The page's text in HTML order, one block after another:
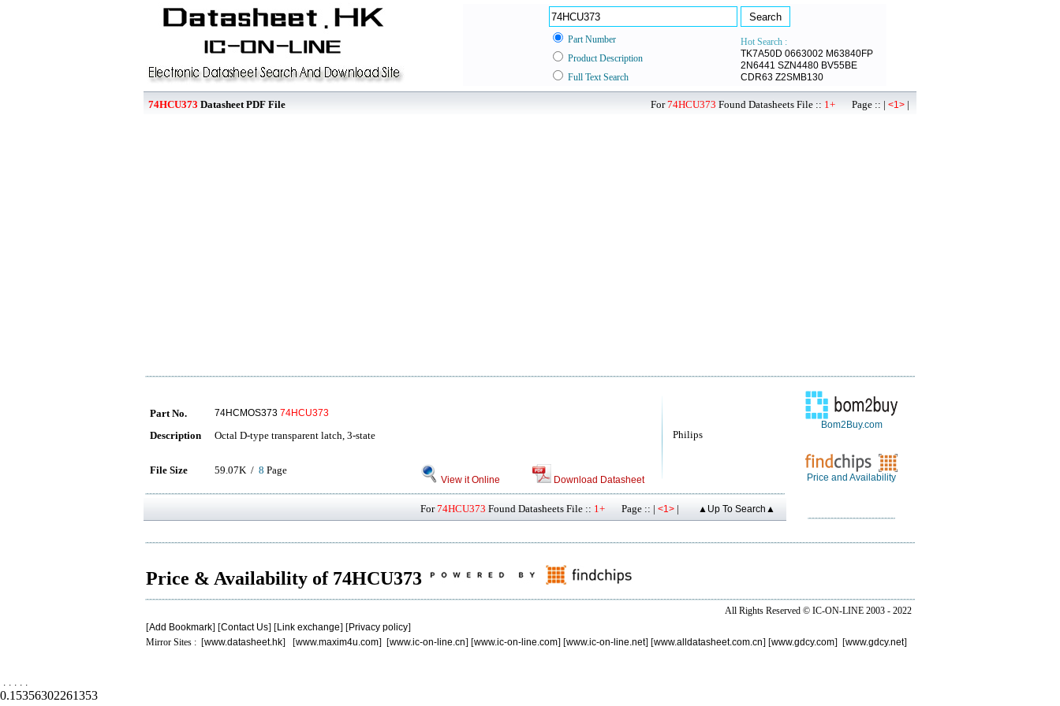
Part Number
Hot Search :
TK7A50D 0663002 M63840FP
2N6441 SZN4480 BV55BE
CDR63 Z2SMB130
Product Description
Full Text Search
74HCU373 Datasheet PDF File For74HCU373 Found Datasheets File :: 1+ Page :: | <1> |
Philips
Part No. 74HCMOS373 74HCU373
Description Octal D-type transparent latch, 3-state
File Size 59.07K / 8 Page
View it Online Download Datasheet
For74HCU373 Found Datasheets File :: 1+ Page :: | <1> | ▲Up To Search▲
Bom2Buy.com
Price and Availability
Price & Availability of 74HCU373
All Rights Reserved © IC-ON-LINE 2003 - 2022
[Add Bookmark] [Contact Us] [Link exchange] [Privacy policy]
Mirror Sites : [www.datasheet.hk] [www.maxim4u.com] [www.ic-on-line.cn] [www.ic-on-line.com] [www.ic-on-line.net] [www.alldatasheet.com.cn] [www.gdcy.com] [www.gdcy.net]
. . . . .
0.15356302261353